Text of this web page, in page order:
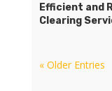
Efficient and
Clearing
« Older Entries